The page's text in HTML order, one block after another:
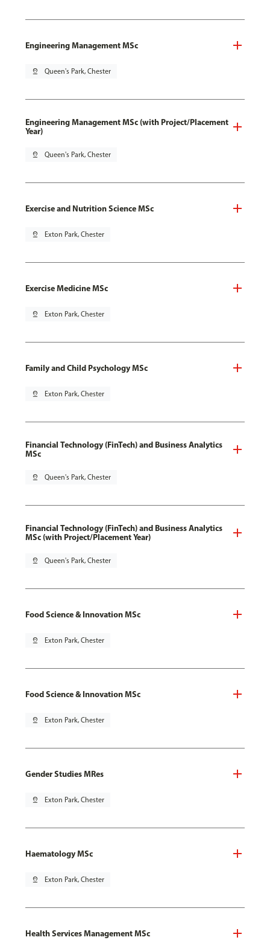
Engineering Management MSc
pin_drop Queen's Park, Chester
Engineering Management MSc (with Project/Placement
Year)
pin_drop Queen's Park, Chester
Exercise and Nutrition Science MSc
pin_drop Exton Park, Chester
Exercise Medicine MSc
pin_drop Exton Park, Chester
Family and Child Psychology MSc
pin_drop Exton Park, Chester
Financial Technology (FinTech) and Business Analytics
MSc
pin_drop Queen's Park, Chester
Financial Technology (FinTech) and Business Analytics
MSc (with Project/Placement Year)
pin_drop Queen's Park, Chester
Food Science & Innovation MSc
pin_drop Exton Park, Chester
Food Science & Innovation MSc
pin_drop Exton Park, Chester
Gender Studies MRes
pin_drop Exton Park, Chester
Haematology MSc
pin_drop Exton Park, Chester
Health Services Management MSc